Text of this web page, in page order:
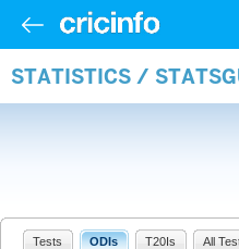
STATISTICS /
Tests ODIs T20Is All